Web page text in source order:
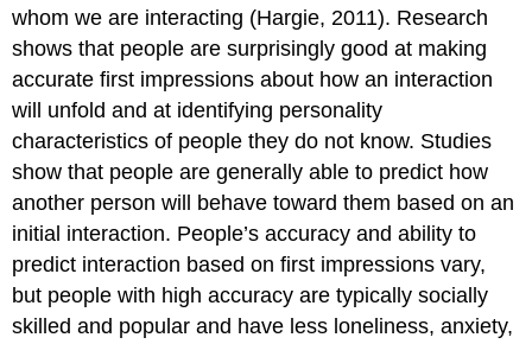
whom we are interacting (Hargie, 2011). Research
shows that people are surprisingly good at making
accurate first impressions about how an interaction
will unfold and at identifying personality
characteristics of people they do not know. Studies
show that people are generally able to predict how
another person will behave toward them based on an
initial interaction. People’s accuracy and ability to
predict interaction based on first impressions vary,
but people with high accuracy are typically socially
skilled and popular and have less loneliness, anxiety,